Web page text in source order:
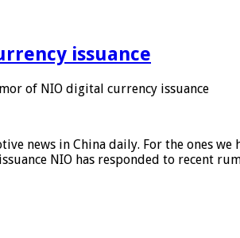
issuance
of NIO digital currency issuance
news in China daily. For the ones
NIO has responded to recent